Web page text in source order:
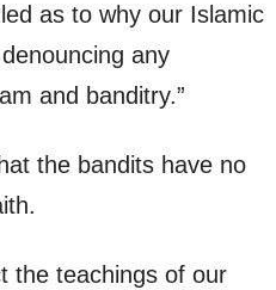
as to why our Islamic
any
and banditry.”
the bandits have no
the teachings of our